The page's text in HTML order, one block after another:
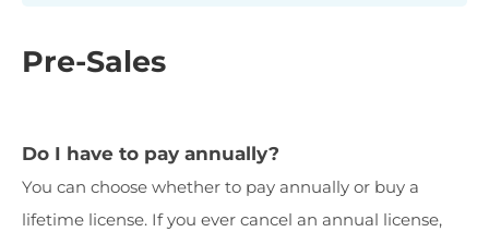
Pre-Sales
Do I have to pay annually?
You can choose whether to pay annually or buy a
lifetime license. If you ever cancel an annual license,